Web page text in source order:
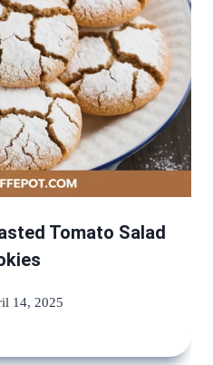
Tomato Salad
14, 2025